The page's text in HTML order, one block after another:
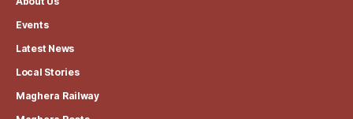
Events
Latest News
Local Stories
Maghera Railway